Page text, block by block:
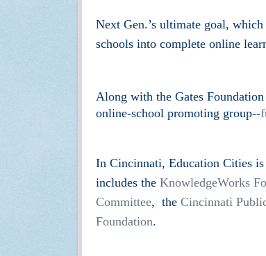
Next Gen.’s ultimate goal,
schools into complete online
Along with the Gates
online-school promoting group--
In Cincinnati, Education Cities is
includes the KnowledgeWorks
Committee, the Cincinnati
Foundation.